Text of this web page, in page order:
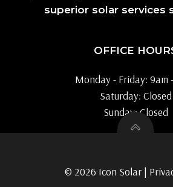
superior solar services
OFFICE
Monday - Friday: 9am
Saturday: Closed
Sunday: Closed
© 2026 Icon Solar |